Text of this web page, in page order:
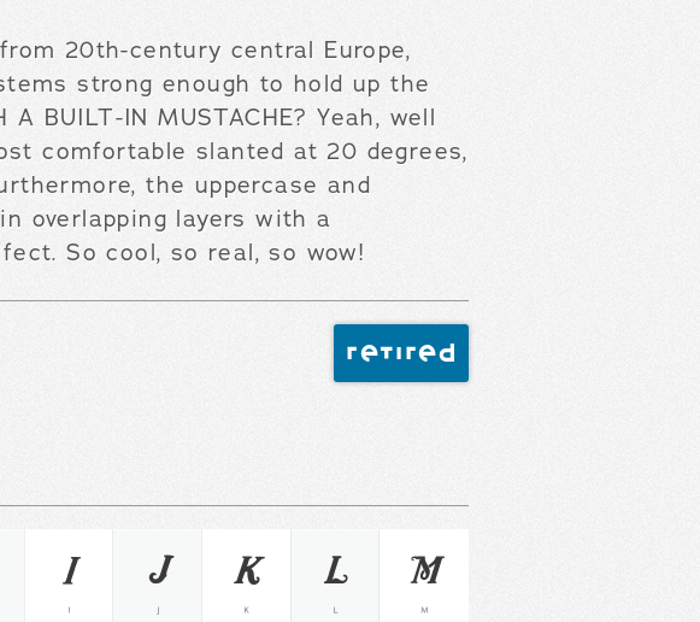
20th-century central Europe,
strong enough to hold up the
BUILT-IN MUSTACHE? Yeah, well
comfortable slanted at 20 degrees,
the uppercase and
overlapping layers with a
So cool, so real, so wow!
retired